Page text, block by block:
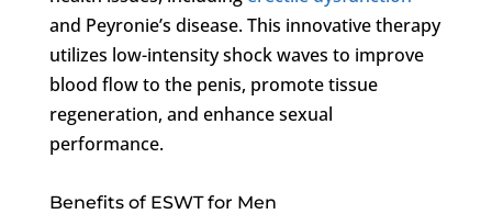
and Peyronie’s disease. This innovative therapy
utilizes low-intensity shock waves to improve
blood flow to the penis, promote tissue
regeneration, and enhance sexual
performance.
Benefits of ESWT for Men